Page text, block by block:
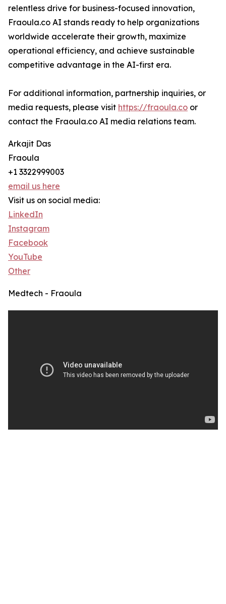
relentless drive for business-focused innovation,
Fraoula.co AI stands ready to help organizations
worldwide accelerate their growth, maximize
operational efficiency, and achieve sustainable
competitive advantage in the AI-first era.
For additional information, partnership inquiries, or
media requests, please visit https://fraoula.co or
contact the Fraoula.co AI media relations team.
Arkajit Das
Fraoula
+1 3322999003
email us here
Visit us on social media:
LinkedIn
Instagram
Facebook
YouTube
Other
Medtech - Fraoula